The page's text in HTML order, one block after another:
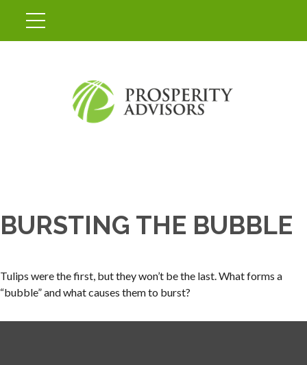
BURSTING THE BUBBLE
Tulips were the first, but they won’t be the last. What forms a
“bubble” and what causes them to burst?